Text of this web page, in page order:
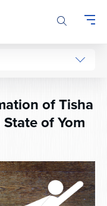
of Tisha
of Yom